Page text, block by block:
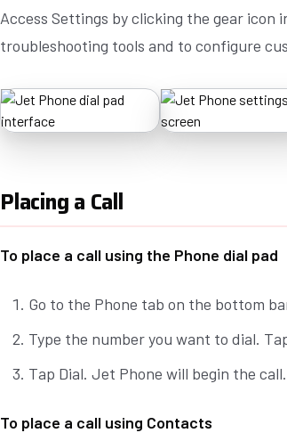
Access Settings by clicking the gear
troubleshooting tools and to configure
Placing a Call
To place a call using the Phone dial pad
Go to the Phone tab on the bottom
Type the number you want to dial.
Tap Dial. Jet Phone will begin the call.
To place a call using Contacts